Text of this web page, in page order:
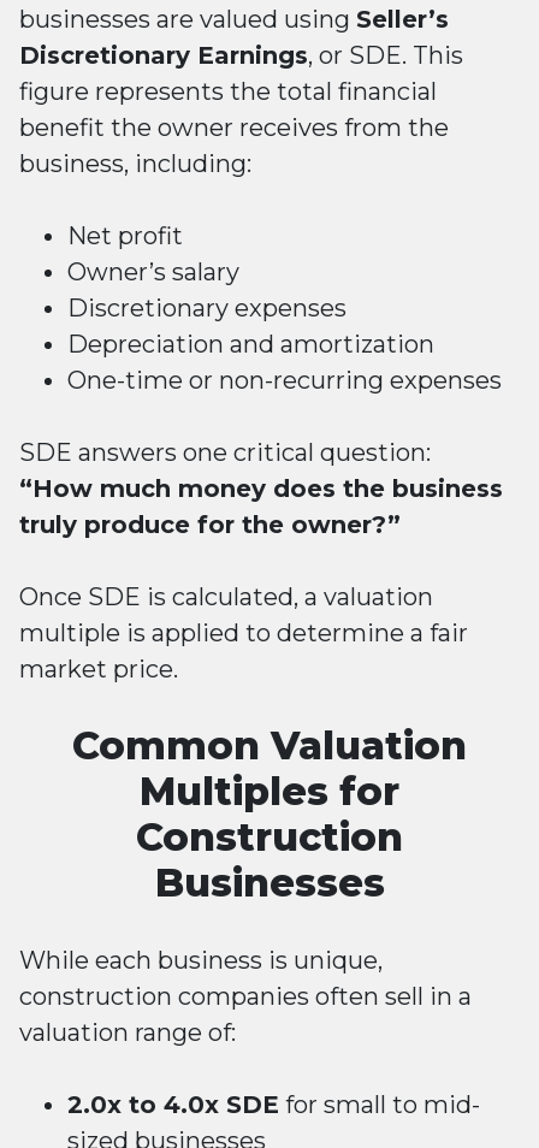
businesses are valued using Seller’s
Discretionary Earnings, or SDE. This
figure represents the total financial
benefit the owner receives from the
business, including:
Net profit
Owner’s salary
Discretionary expenses
Depreciation and amortization
One-time or non-recurring expenses
SDE answers one critical question:
“How much money does the business
truly produce for the owner?”
Once SDE is calculated, a valuation
multiple is applied to determine a fair
market price.
Common Valuation
Multiples for
Construction
Businesses
While each business is unique,
construction companies often sell in a
valuation range of:
2.0x to 4.0x SDE for small to mid-
sized businesses